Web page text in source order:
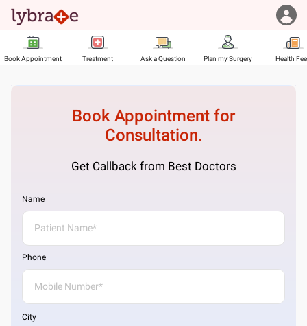
Book Appointment Treatment Ask a Question Plan my Surgery Health
Book Appointment for
Consultation.
Get Callback from Best Doctors
Name
Phone
City